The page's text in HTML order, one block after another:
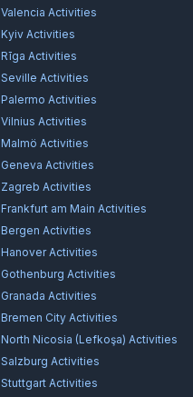
Valencia Activities
Kyiv Activities
Rīga Activities
Seville Activities
Palermo Activities
Vilnius Activities
Malmö Activities
Geneva Activities
Zagreb Activities
Frankfurt am Main Activities
Bergen Activities
HanoverActivities
Gothenburg Activities
Granada Activities
Bremen City Activities
North Nicosia (Lefkoşa) Activities
Salzburg Activities
Stuttgart Activities